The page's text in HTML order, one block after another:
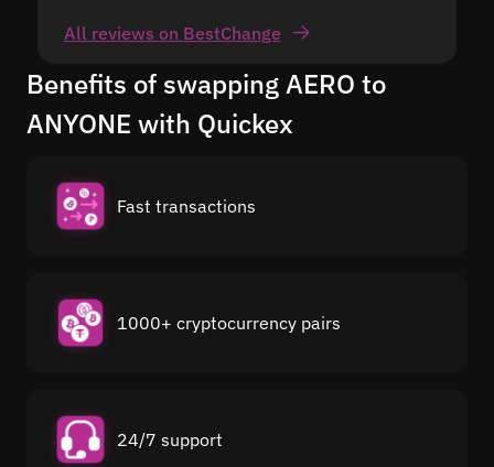
All reviews on BestChange
Benefits of swapping AERO to
ANYONE with Quickex
Fast transactions
1000+ cryptocurrency pairs
24/7 support